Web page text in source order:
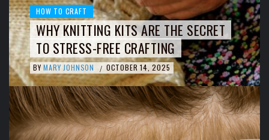
HOW TO CRAFT
WHY KNITTING KITS ARE THE SECRET
TO STRESS-FREE CRAFTING
BY MARY JOHNSON / OCTOBER 14, 2025